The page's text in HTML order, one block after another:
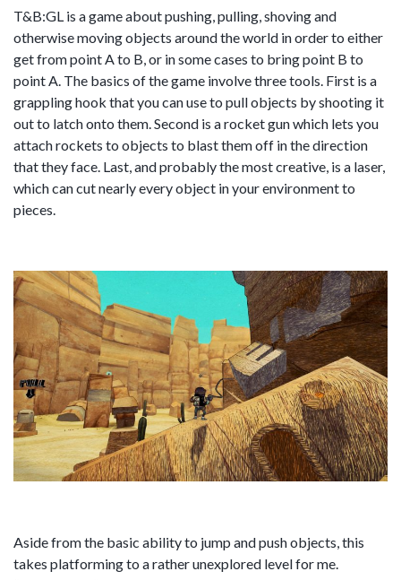
T&B:GL is a game about pushing, pulling, shoving and
otherwise moving objects around the world in order to either
get from point A to B, or in some cases to bring point B to
point A. The basics of the game involve three tools. First is a
grappling hook that you can use to pull objects by shooting it
out to latch onto them. Second is a rocket gun which lets you
attach rockets to objects to blast them off in the direction
that they face. Last, and probably the most creative, is a laser,
which can cut nearly every object in your environment to
pieces.
Aside from the basic ability to jump and push objects, this
takes platforming to a rather unexplored level for me.